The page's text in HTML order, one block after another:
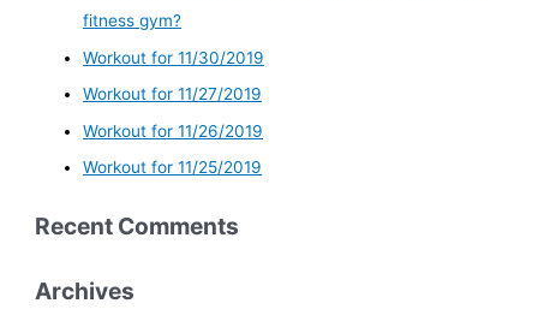
fitness gym?
Workout for 11/30/2019
Workout for 11/27/2019
Workout for 11/26/2019
Workout for 11/25/2019
Recent Comments
Archives